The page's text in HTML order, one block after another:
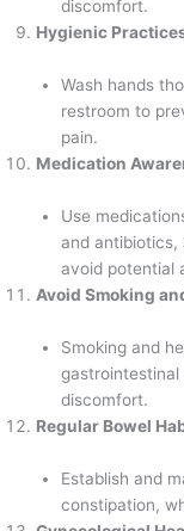
discomfort.
Hygienic
Wash hands
restroom to
pain.
Medication
Use
and antibiotics,
avoid potential
Avoid Smoking
Smoking and
discomfort.
Regular Bowel
Establish and
constipation,